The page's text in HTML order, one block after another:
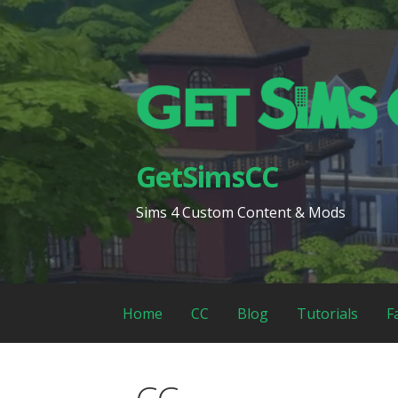
Skip
to
content
GetSimsCC
Sims 4 Custom Content & Mods
Home CC Blog Tutorials